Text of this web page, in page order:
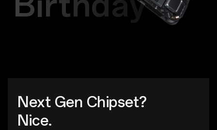
Next Gen Chipset?
Nice.